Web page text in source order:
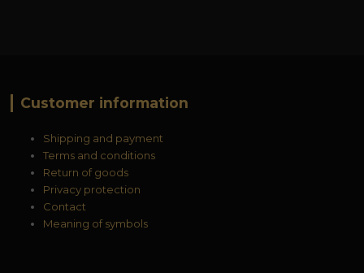
Customer information
Shipping and payment
Terms and conditions
Return of goods
Privacy protection
Contact
Meaning of symbols